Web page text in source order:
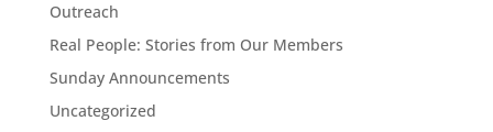
Outreach
Real People: Stories from Our Members
Sunday Announcements
Uncategorized